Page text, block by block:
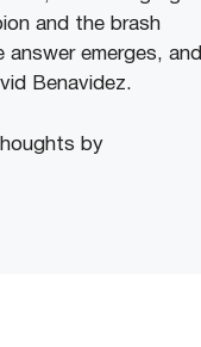
and the brash
emerges, and
Benavidez.
by